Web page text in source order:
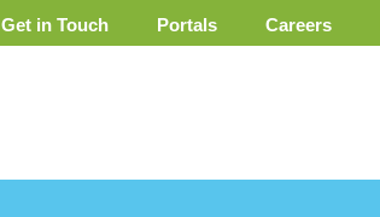
Get in Touch Portals Careers